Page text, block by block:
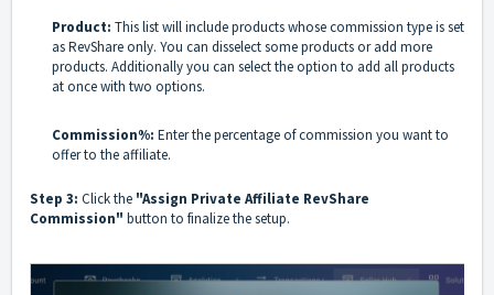
Product: This list will include products whose commission type is set
as RevShare only. You can disselect some products or add more
products. Additionally you can select the option to add all products
at once with two options.
Commission%: Enter the percentage of commission you want to
offer to the affiliate.
Step 3: Click the "Assign Private Affiliate RevShare
Commission" button to finalize the setup.